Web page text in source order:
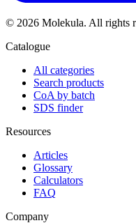
© 2026 Molekula. All rights
Catalogue
All categories
Search products
CoA by batch
SDS finder
Resources
Articles
Glossary
Calculators
FAQ
Company